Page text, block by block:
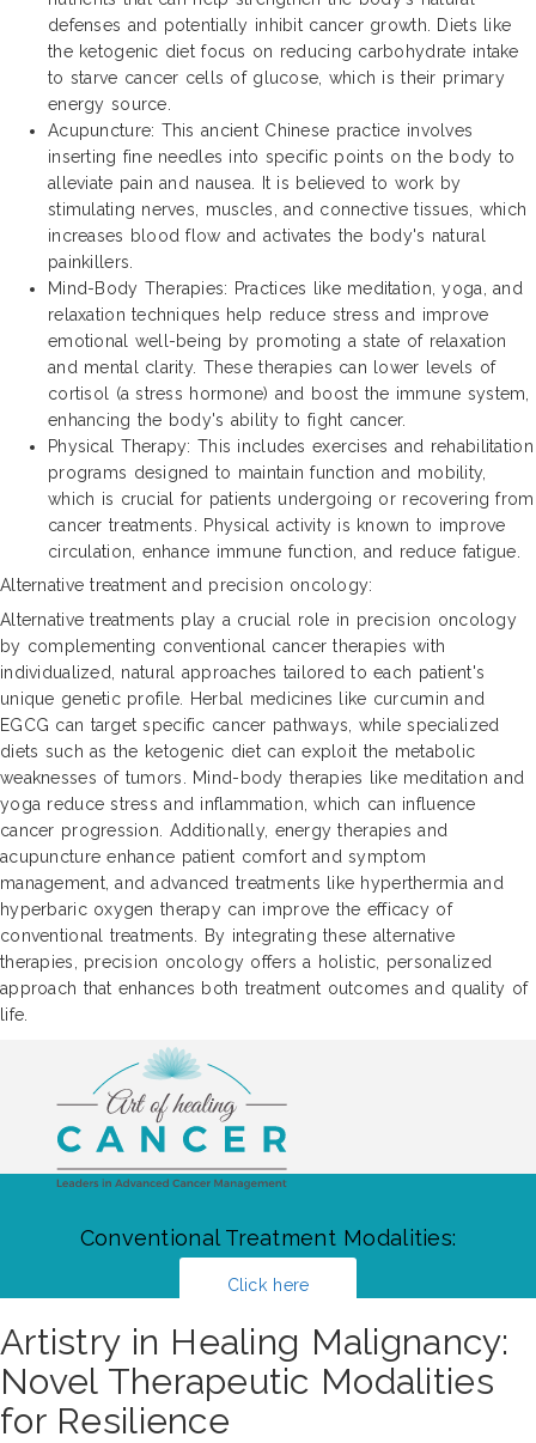
defenses and potentially inhibit cancer growth. Diets like
the ketogenic diet focus on reducing carbohydrate intake
to starve cancer cells of glucose, which is their primary
energy source.
Acupuncture: This ancient Chinese practice involves
inserting fine needles into specific points on the body to
alleviate pain and nausea. It is believed to work by
stimulating nerves, muscles, and connective tissues, which
increases blood flow and activates the body's natural
painkillers.
Mind-Body Therapies: Practices like meditation, yoga, and
relaxation techniques help reduce stress and improve
emotional well-being by promoting a state of relaxation
and mental clarity. These therapies can lower levels of
cortisol (a stress hormone) and boost the immune system,
enhancing the body's ability to fight cancer.
Physical Therapy: This includes exercises and rehabilitation
programs designed to maintain function and mobility,
which is crucial for patients undergoing or recovering from
cancer treatments. Physical activity is known to improve
circulation, enhance immune function, and reduce fatigue.
Alternative treatment and precision oncology:
Alternative treatments play a crucial role in precision oncology
by complementing conventional cancer therapies with
individualized, natural approaches tailored to each patient's
unique genetic profile. Herbal medicines like curcumin and
EGCG can target specific cancer pathways, while specialized
diets such as the ketogenic diet can exploit the metabolic
weaknesses of tumors. Mind-body therapies like meditation and
yoga reduce stress and inflammation, which can influence
cancer progression. Additionally, energy therapies and
acupuncture enhance patient comfort and symptom
management, and advanced treatments like hyperthermia and
hyperbaric oxygen therapy can improve the efficacy of
conventional treatments. By integrating these alternative
therapies, precision oncology offers a holistic, personalized
approach that enhances both treatment outcomes and quality of
life.
Conventional Treatment Modalities:
Click here
Artistry in Healing Malignancy:
Novel Therapeutic Modalities
for Resilience